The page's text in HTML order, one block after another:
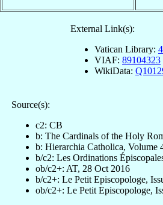
External Link(s):
Vatican Library:
VIAF: 89104323
WikiData:
Source(s):
c2: CB
b: The Cardinals of the Holy
b: Hierarchia Catholica, Volume
b/c2: Les Ordinations
ob/c2+: AT, 28 Oct 2016
b/c2+: Le Petit Episcopologe,
ob/c2+: Le Petit Episcopologe,